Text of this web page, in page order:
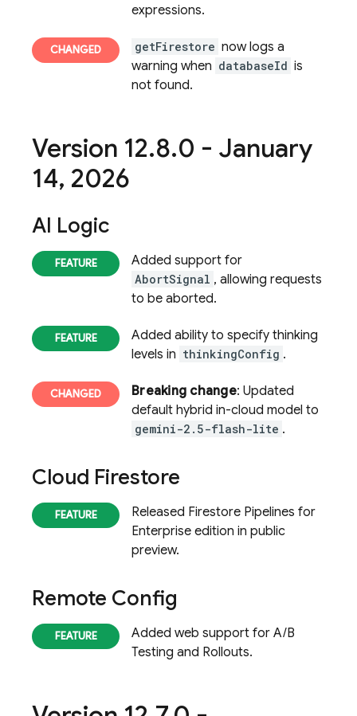
expressions.
getFirestore now logs a
warning when databaseId is
not found.
Version 12.8.0 - January
14, 2026
AI Logic
Added support for
AbortSignal , allowing requests
to be aborted.
Added ability to specify thinking
levels in thinkingConfig .
Breaking change: Updated
default hybrid in-cloud model to
gemini-2.5-flash-lite .
Cloud Firestore
Released Firestore Pipelines for
Enterprise edition in public
preview.
Remote Config
Added web support for A/B
Testing and Rollouts.